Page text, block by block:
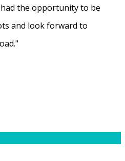
the opportunity to be
and look forward to